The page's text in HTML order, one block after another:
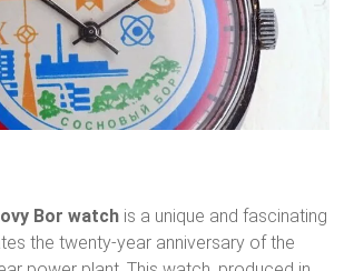
Bor watch is a unique and fascinating
the twenty-year anniversary of the